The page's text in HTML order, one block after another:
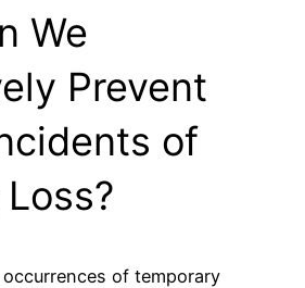
We
Prevent
of
of temporary